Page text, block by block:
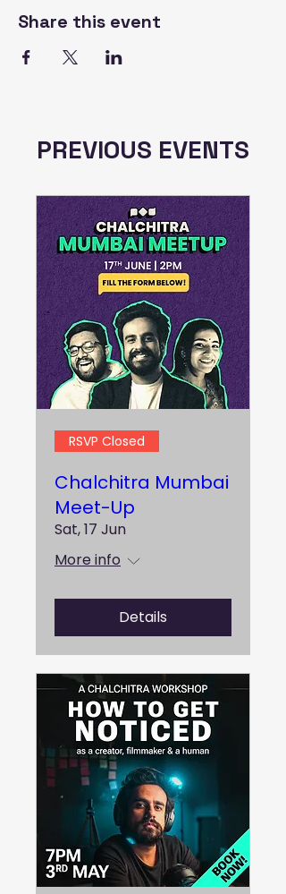
Share this event
PREVIOUS EVENTS
RSVP Closed
Chalchitra Mumbai
Meet-Up
Sat, 17 Jun
More info
Details